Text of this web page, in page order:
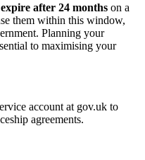
expire after 24 months on a
them within this window,
Planning your
to maximising your
account at gov.uk to
agreements.